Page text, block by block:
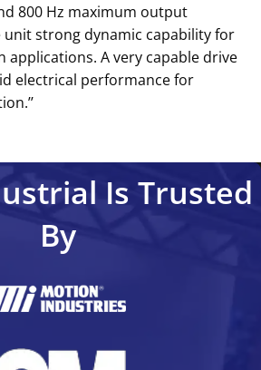
800 Hz maximum output
unit strong dynamic capability for
applications. A very capable drive
electrical performance for
Is Trusted
By